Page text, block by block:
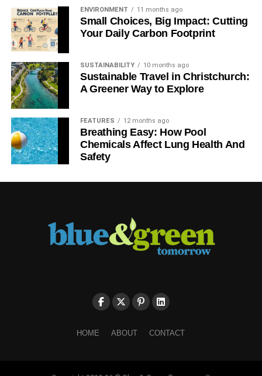
ENVIRONMENT 11 months ago
Small Choices, Big Impact: Cutting
Your Daily Carbon Footprint
SUSTAINABILITY 10 months ago
Sustainable Travel in Christchurch:
A Greener Way to Explore
FEATURES 12 months ago
Breathing Easy: How Pool
Chemicals Affect Lung Health And
Safety
HOME ABOUT CONTACT